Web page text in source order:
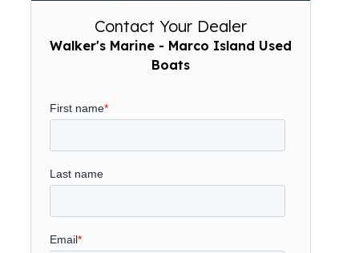
Contact Your Dealer
Walker's Marine - Marco Island Used
Boats